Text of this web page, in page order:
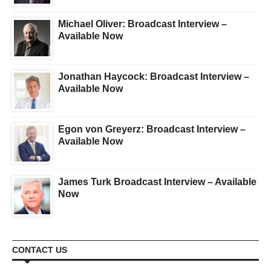
Michael Oliver: Broadcast Interview –
Available Now
Jonathan Haycock: Broadcast Interview –
Available Now
Egon von Greyerz: Broadcast Interview –
Available Now
James Turk Broadcast Interview – Available
Now
CONTACT US